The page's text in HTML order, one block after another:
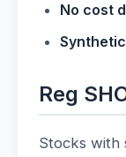
No cost
Reg
Stocks with